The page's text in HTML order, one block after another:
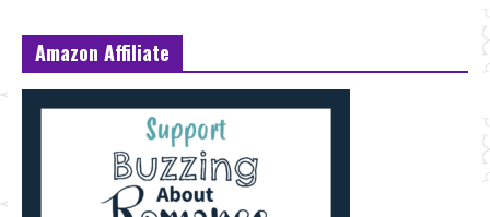
Amazon Affiliate